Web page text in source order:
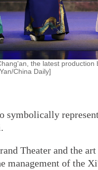
the latest
China Daily]
symbolically
Theater and the
management of the